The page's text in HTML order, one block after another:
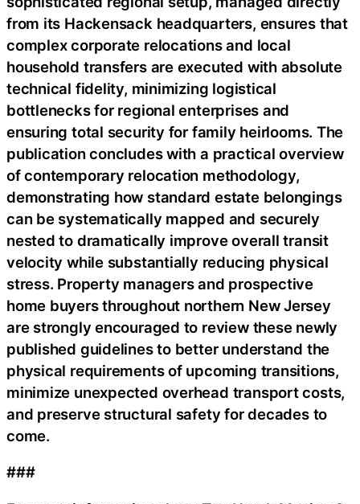
from its Hackensack headquarters, ensures that
complex corporate relocations and local
household transfers are executed with absolute
technical fidelity, minimizing logistical
bottlenecks for regional enterprises and
ensuring total security for family heirlooms. The
publication concludes with a practical overview
of contemporary relocation methodology,
demonstrating how standard estate belongings
can be systematically mapped and securely
nested to dramatically improve overall transit
velocity while substantially reducing physical
stress. Property managers and prospective
home buyers throughout northern New Jersey
are strongly encouraged to review these newly
published guidelines to better understand the
physical requirements of upcoming transitions,
minimize unexpected overhead transport costs,
and preserve structural safety for decades to
come.
###